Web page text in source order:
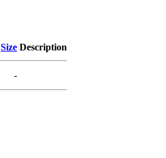
Size Description
-